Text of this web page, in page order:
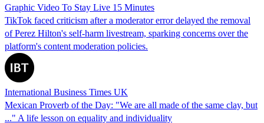
Graphic Video To Stay Live 15 Minutes
TikTok faced criticism after a moderator error delayed the removal
of Perez Hilton's self-harm livestream, sparking concerns over the
platform's content moderation policies.
International Business Times UK
Mexican Proverb of the Day: "We are all made of the same clay, but
..." A life lesson on equality and individuality